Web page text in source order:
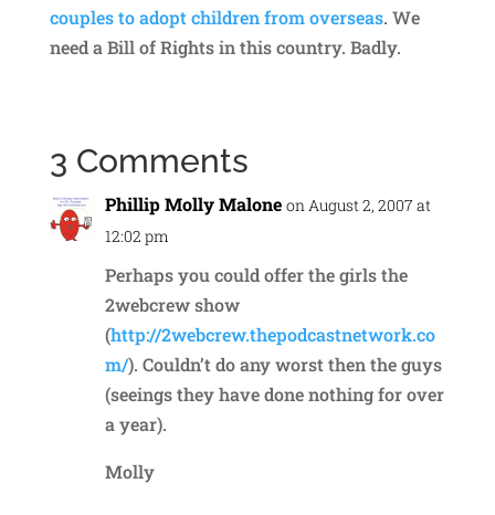
couples to adopt children from overseas. We
need a Bill of Rights in this country. Badly.
3 Comments
Phillip Molly Malone on August 2, 2007 at
12:02 pm
Perhaps you could offer the girls the
2webcrew show
(http://2webcrew.thepodcastnetwork.co
m/). Couldn’t do any worst then the guys
(seeings they have done nothing for over
a year).
Molly